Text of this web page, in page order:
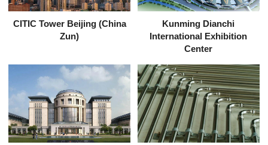
CITIC Tower Beijing (China
Zun)
Kunming Dianchi
International Exhibition
Center